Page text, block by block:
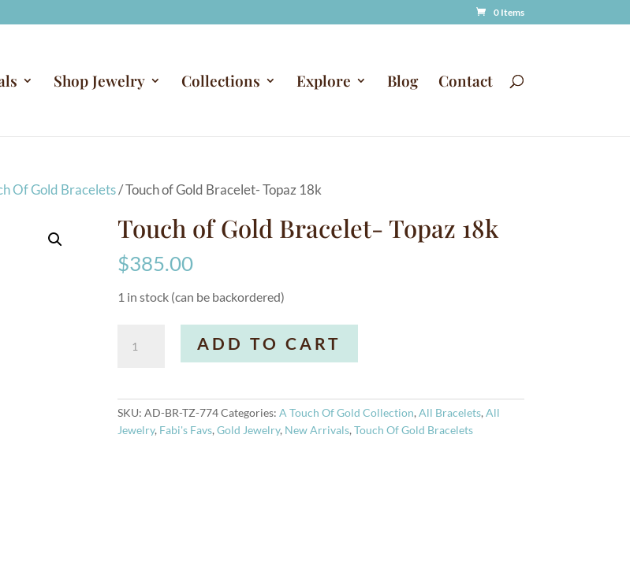
0 Items
Shop Jewelry Collections Explore Blog Contact
Of Gold Bracelets/ Touch of Gold Bracelet- Topaz 18k
Touch of Gold Bracelet- Topaz 18k
$385.00
1 in stock (can be backordered)
Topaz
18k
quantity
ADD TO CART
t
r
n
a
SKU: AD-BR-TZ-774 Categories: A Touch Of Gold Collection, All Bracelets, All
Jewelry, Fabi's Favs, Gold Jewelry, New Arrivals, Touch Of Gold Bracelets